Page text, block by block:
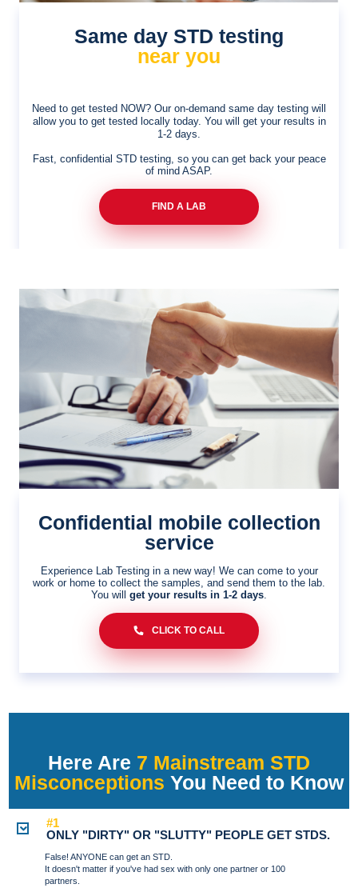
Same day STD testing
near you
Need to get tested NOW? Our on-demand same day testing will
allow you to get tested locally today. You will get your results in
1-2 days.
Fast, confidential STD testing, so you can get back your peace
of mind ASAP.
FIND A LAB
Confidential mobile collection
service
Experience Lab Testing in a new way! We can come to your
work or home to collect the samples, and send them to the lab.
You will get your results in 1-2 days
CLICK TO CALL
Here Are 7 Mainstream STD
Misconceptions You Need to Know
#1
ONLY "DIRTY" OR "SLUTTY" PEOPLE GET STDS.
False! ANYONE can get an STD.
It doesn't matter if you've had sex with only one partner or 100
partners.